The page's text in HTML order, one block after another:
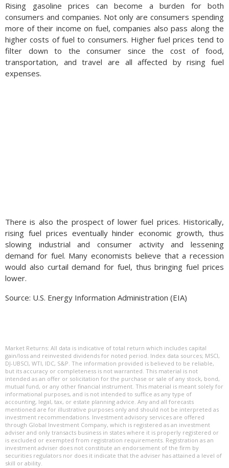
Rising gasoline prices can become a burden for both
consumers and companies. Not only are consumers spending
more of their income on fuel, companies also pass along the
higher costs of fuel to consumers. Higher fuel prices tend to
filter down to the consumer since the cost of food,
transportation, and travel are all affected by rising fuel
expenses.
There is also the prospect of lower fuel prices. Historically,
rising fuel prices eventually hinder economic growth, thus
slowing industrial and consumer activity and lessening
demand for fuel. Many economists believe that a recession
would also curtail demand for fuel, thus bringing fuel prices
lower.
Source: U.S. Energy Information Administration (EIA)
Market Returns: All data is indicative of total return which includes capital
gain/loss and reinvested dividends for noted period. Index data sources; MSCI,
DJ-UBSCI, WTI, IDC, S&P. The information provided is believed to be reliable,
but its accuracy or completeness is not warranted. This material is not
intended as an offer or solicitation for the purchase or sale of any stock, bond,
mutual fund, or any other financial instrument. This material is meant solely for
informational purposes, and is not intended to suffice as any type of
accounting, legal, tax, or estate planning advice. Any and all forecasts
mentioned are for illustrative purposes only and should not be interpreted as
investment recommendations. Investment advisory services are offered
through Global Investment Company, which is registered as an investment
adviser and only transacts business in states where it is properly registered or
is excluded or exempted from registration requirements. Registration as an
investment adviser does not constitute an endorsement of the firm by
securities regulators nor does it indicate that the adviser has attained a level of
skill or ability.